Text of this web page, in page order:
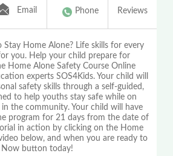
Email Phone Reviews
Stay Home Alone? Life skills for every
you. Help your child prepare for
Home Alone Safety Course Online
experts SOS4Kids. Your child will
safety skills through a self-guided,
to help youths stay safe while on
the community. Your child will have
program for 21 days from the date of
in action by clicking on the Home
below, and when you are ready to
Now button today!